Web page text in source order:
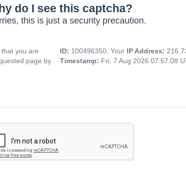
do I see this captcha?
this is just a security precaution.
you are
page by
ID: 100496350, Your IP Address:
Timestamp: Fri, 7 Aug 2026 07:57:08